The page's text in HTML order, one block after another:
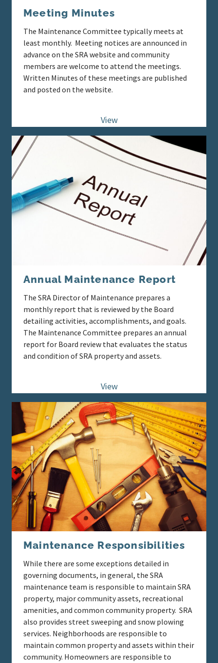
Meeting Minutes
The Maintenance Committee typically meets at
least monthly. Meeting notices are announced in
advance on the SRA website and community
members are welcome to attend the meetings.
Written Minutes of these meetings are published
and posted on the website.
View
Annual Maintenance Report
The SRA Director of Maintenance prepares a
monthly report that is reviewed by the Board
detailing activities, accomplishments, and goals.
The Maintenance Committee prepares an annual
report for Board review that evaluates the status
and condition of SRA property and assets.
View
Maintenance Responsibilities
While there are some exceptions detailed in
governing documents, in general, the SRA
maintenance team is responsible to maintain SRA
property, major community assets, recreational
amenities, and common community property. SRA
also provides street sweeping and snow plowing
services. Neighborhoods are responsible to
maintain common property and assets within their
community. Homeowners are responsible to